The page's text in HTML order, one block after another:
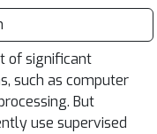
of significant
such as computer
But
use supervised